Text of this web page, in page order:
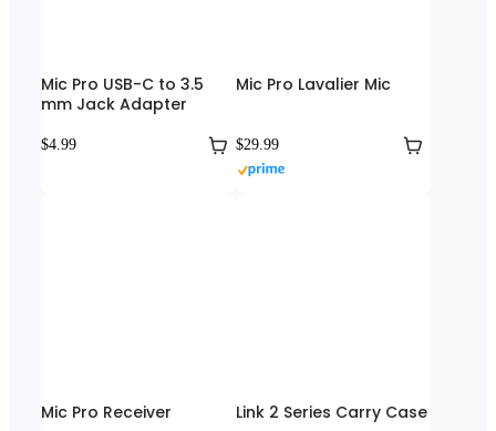
Mic Pro USB-C to 3.5
mm Jack Adapter
$4.99
Mic Pro Lavalier Mic
$29.99
Mic Pro Receiver Link 2 Series Carry Case